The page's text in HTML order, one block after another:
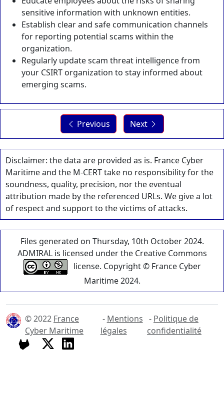
sensitive information with unknown entities.
Establish clear and safe communication channels
for reporting potential scams within the
organization.
Regularly update scam threat intelligence from
your CSIRT organization to stay informed about
emerging scams.
Previous Next
Disclaimer: the data are provided as is. France Cyber
Maritime and the M-CERT take no responsibility for the
soundness, quality, precision, nor the eventual
attribution made by the referenced URLs. We give a lot
of respect and support to the victims of attacks.
Files generated on Thursday, 10th October 2024.
ADMIRAL is licensed under the Creative Commons
license. Copyright © France Cyber
Maritime 2024.
© 2022 France
Cyber Maritime
- Mentions
légales
- Politique de
confidentialité